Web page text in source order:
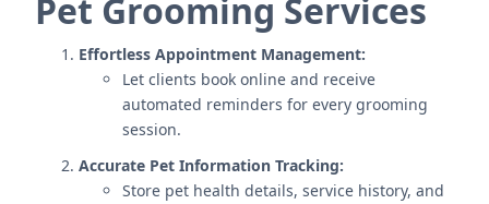
Pet Grooming Services
Effortless Appointment Management:
Let clients book online and receive
automated reminders for every grooming
session.
Accurate Pet Information Tracking:
Store pet health details, service history, and